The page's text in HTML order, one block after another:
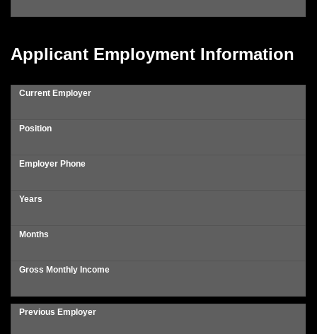
Applicant Employment Information
Current Employer
Position
Employer Phone
Years
Months
Gross Monthly Income
Previous Employer